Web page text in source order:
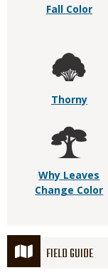
FIELD GUIDE
Fall Color
Thorny
Why Leaves
Change Color